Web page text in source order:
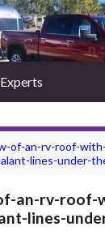
of-an-rv-roof-
lines-under-
an-rv-roof-
lines-